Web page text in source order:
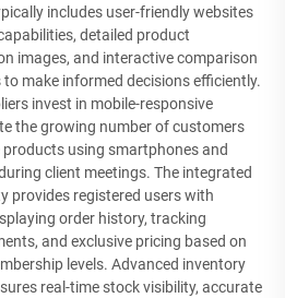
includes user-friendly websites
detailed product
images, and interactive comparison
make informed decisions efficiently.
invest in mobile-responsive
the growing number of customers
using smartphones and
client meetings. The integrated
provides registered users with
order history, tracking
and exclusive pricing based on
levels. Advanced inventory
real-time stock visibility, accurate